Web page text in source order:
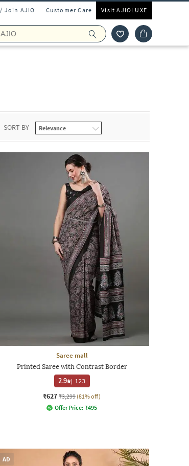
Join AJIO Customer Care Visit AJIOLUXE
SORT BY
Saree mall
Printed Saree with Contrast Border
2.9 | 123
₹627 ₹3,299 (81% off)
Offer Price: ₹495
AD